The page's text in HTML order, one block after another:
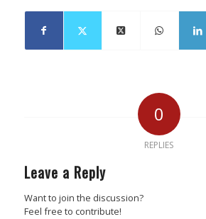
0
REPLIES
Leave a Reply
Want to join the discussion?
Feel free to contribute!